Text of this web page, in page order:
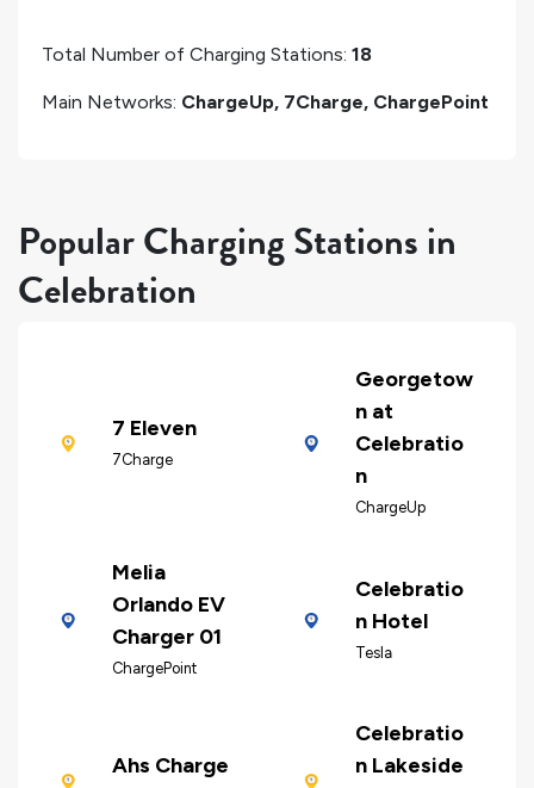
Total Number of Charging Stations: 18
Main Networks: ChargeUp, 7Charge, ChargePoint
Popular Charging Stations in
Celebration
7 Eleven
7Charge
Georgetow
n at
Celebratio
n
ChargeUp
Melia
Orlando EV
Charger 01
ChargePoint
Celebratio
n Hotel
Tesla
Ahs Charge
Celebratio
n Lakeside